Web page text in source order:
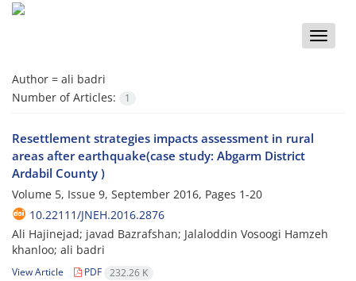
Toggle
Author = ali badri
Number of Articles:
1
Resettlement strategies impacts assessment in rural
areas after earthquake(case study: Abgarm District
Ardabil County )
Volume 5, Issue 9, September 2016, Pages 1-20
10.22111/JNEH.2016.2876
Ali Hajinejad; javad Bazrafshan; Jalaloddin Vosoogi Hamzeh
khanloo; ali badri
View Article PDF 232.26 K